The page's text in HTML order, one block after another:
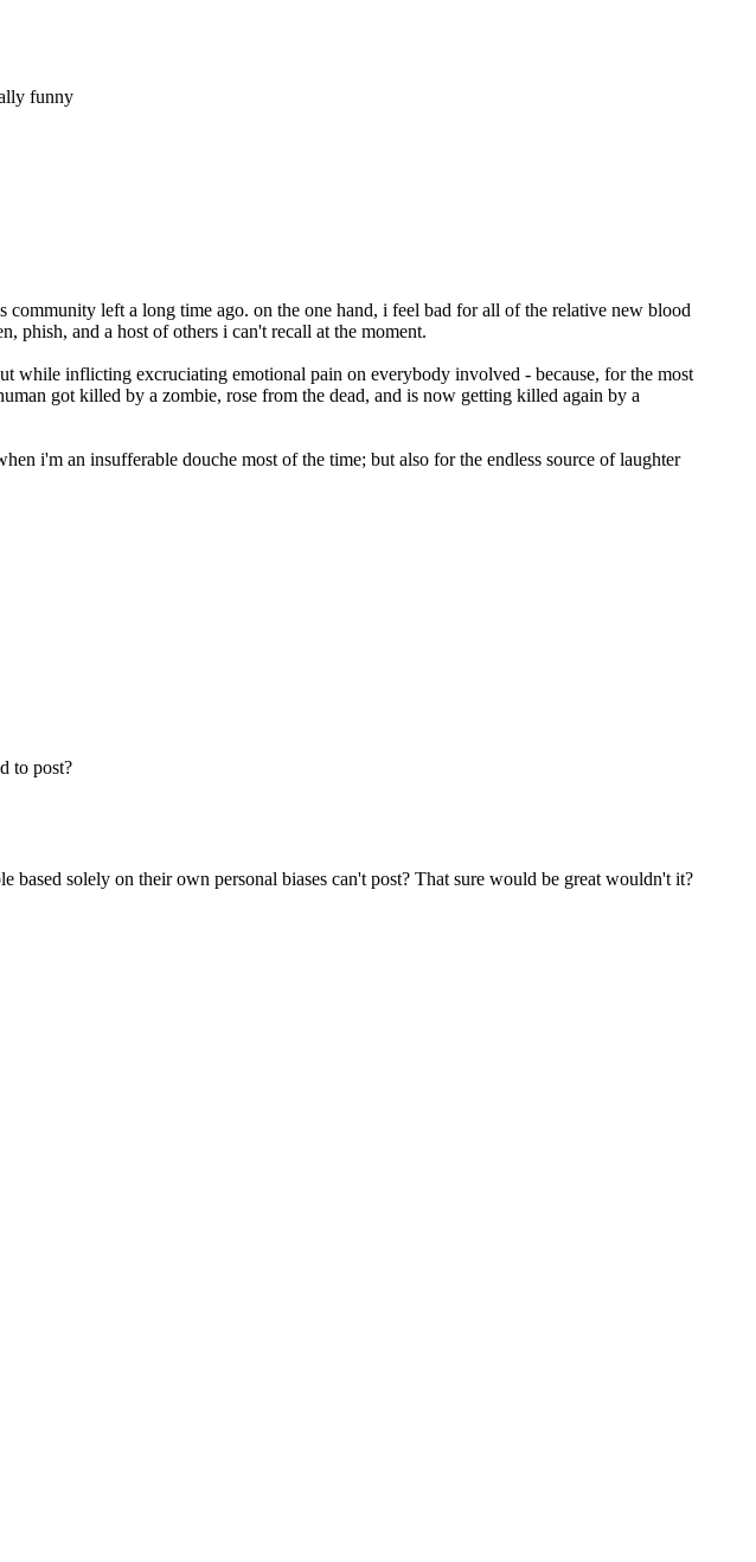
funny
left a long time ago. on the one hand, i feel bad for all of the relative new blood
phish, and a host of others i can't recall at the moment.
while inflicting excruciating emotional pain on everybody involved - because, for the most
got killed by a zombie, rose from the dead, and is now getting killed again by a
i'm an insufferable douche most of the time; but also for the endless source of laughter
to post?
solely on their own personal biases can't post? That sure would be great wouldn't it?